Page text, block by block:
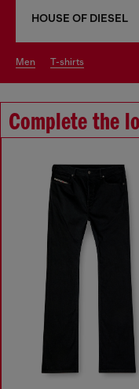
HOUSE OF DIESEL
men t-shirts
Complete the